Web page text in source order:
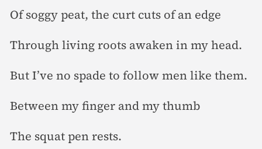
Of soggy peat, the curt cuts of an edge
Through living roots awaken in my head.
But I’ve no spade to follow men like them.
Between my finger and my thumb
The squat pen rests.